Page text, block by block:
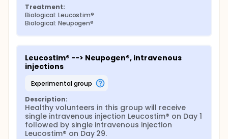
Treatment:
Biological: Leucostim®
Biological: Neupogen®
Leucostim® --> Neupogen®, intravenous
injections
experimental group
Description:
Healthy volunteers in this group will receive
single intravenous injection Leucostim® on Day 1
followed by single intravenous injection
Leucostim® on Day 29.